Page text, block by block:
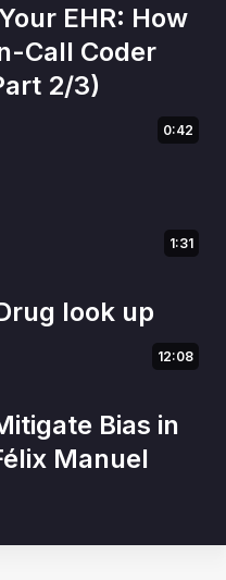
EHR: How
Call Coder
2/3)
0:42
1:31
look up
12:08
Bias in
Manuel